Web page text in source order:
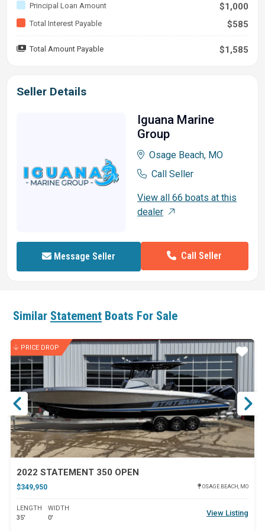
Principal Loan Amount $1,000
Total Interest Payable $585
Total Amount Payable $1,585
Seller Details
Iguana Marine
Group
Osage Beach, MO
Call Seller
View all 66 boats at this
dealer
Message Seller Call Seller
Similar Statement Boats For Sale
PRICE DROP
2022 STATEMENT 350 OPEN
$349,950 OSAGE BEACH, MO
LENGTH
35'
WIDTH
0'
View Listing